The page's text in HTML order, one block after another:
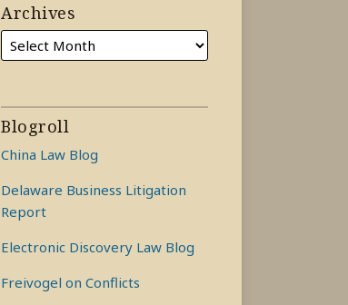
Archives
Blogroll
China Law Blog
Delaware Business Litigation
Report
Electronic Discovery Law Blog
Freivogel on Conflicts